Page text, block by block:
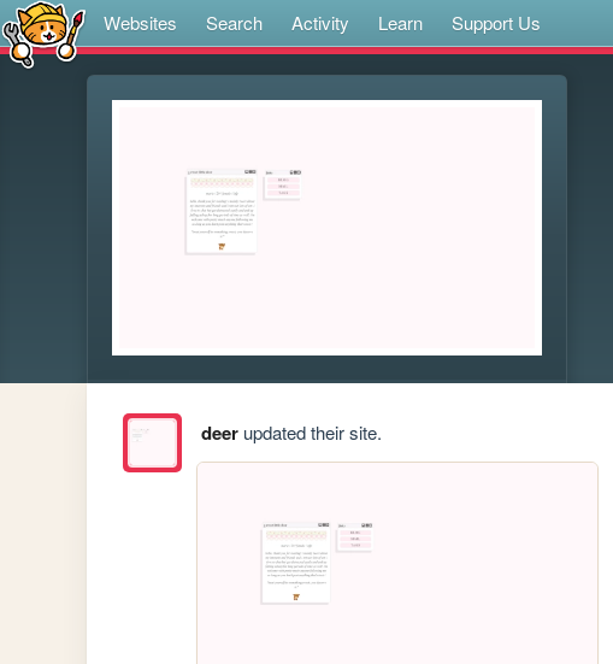
Websites Search Activity Learn Support Us
deerupdated their site.